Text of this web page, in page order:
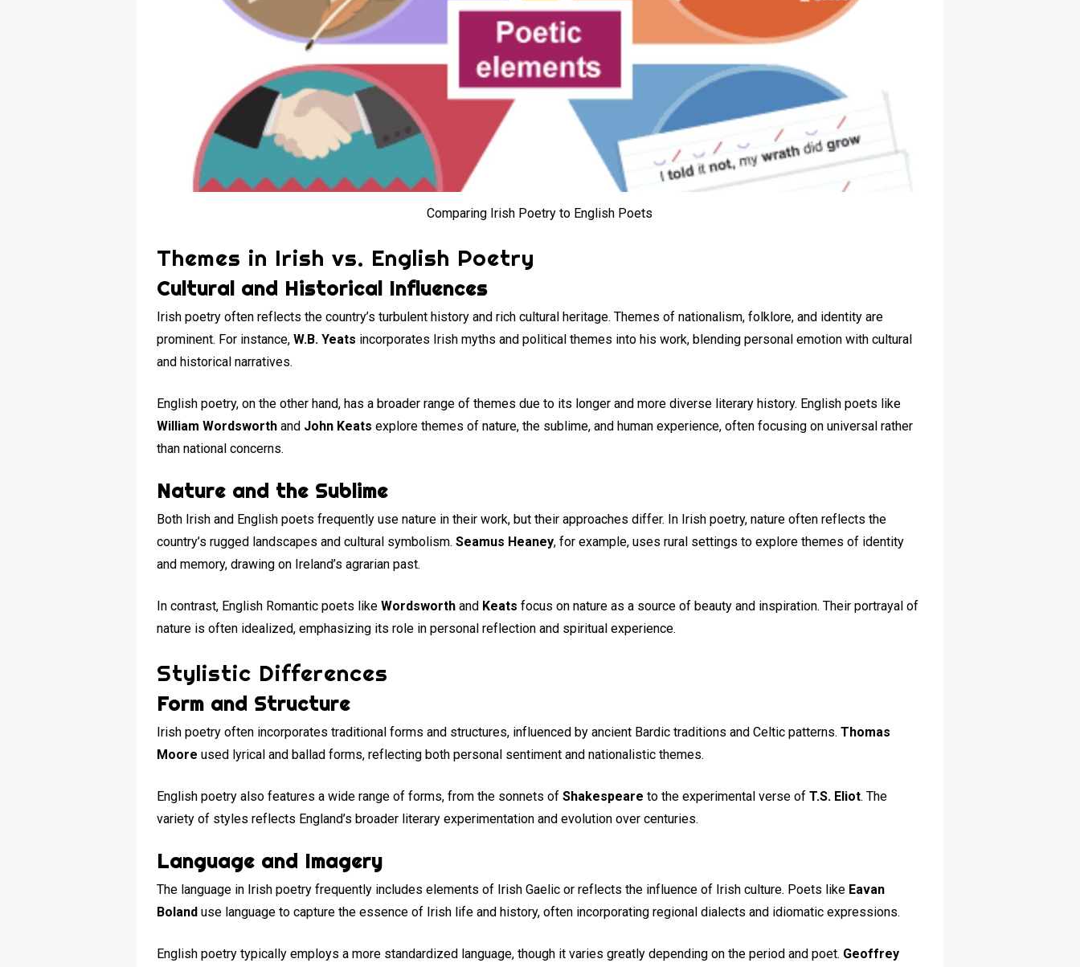
Comparing Irish Poetry to English Poets
Themes in Irish vs. English Poetry
Cultural and Historical Influences
Irish poetry often reflects the country’s turbulent history and rich cultural heritage. Themes of nationalism, folklore, and identity are
prominent. For instance,W.B. Yeats incorporates Irish myths and political themes into his work, blending personal emotion with cultural
and historical narratives.
English poetry, on the other hand, has a broader range of themes due to its longer and more diverse literary history. English poets like
William Wordsworth and John Keats explore themes of nature, the sublime, and human experience, often focusing on universal rather
than national concerns.
Nature and the Sublime
Both Irish and English poets frequently use nature in their work, but their approaches differ. In Irish poetry, nature often reflects the
country’s rugged landscapes and cultural symbolism.Seamus Heaney, for example, uses rural settings to explore themes of identity
and memory, drawing on Ireland’s agrarian past.
In contrast, English Romantic poets likeWordsworth and Keats focus on nature as a source of beauty and inspiration. Their portrayal of
nature is often idealized, emphasizing its role in personal reflection and spiritual experience.
Stylistic Differences
Form and Structure
Irish poetry often incorporates traditional forms and structures, influenced by ancient Bardic traditions and Celtic patterns.Thomas
Moore used lyrical and ballad forms, reflecting both personal sentiment and nationalistic themes.
English poetry also features a wide range of forms, from the sonnets ofShakespeare to the experimental verse ofT.S. Eliot. The
variety of styles reflects England’s broader literary experimentation and evolution over centuries.
Language and Imagery
The language in Irish poetry frequently includes elements of Irish Gaelic or reflects the influence of Irish culture. Poets like Eavan
Boland use language to capture the essence of Irish life and history, often incorporating regional dialects and idiomatic expressions.
English poetry typically employs a more standardized language, though it varies greatly depending on the period and poet. Geoffrey